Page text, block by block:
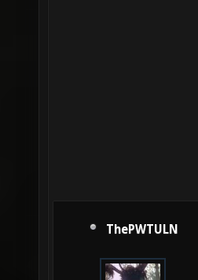
ThePWTULN